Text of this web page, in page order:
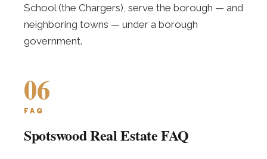
School (the Chargers), serve the borough — and
neighboring towns — under a borough
government.
06
FAQ
Spotswood Real Estate FAQ